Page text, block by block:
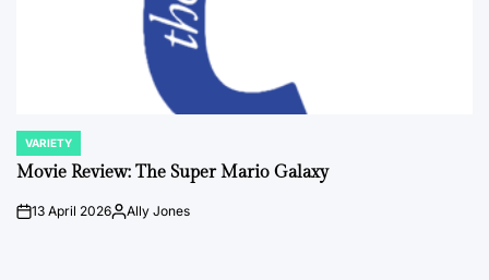
POSTED
IN
VARIETY
Movie Review: The Super Mario Galaxy
on13 April 2026PostedAlly Jones